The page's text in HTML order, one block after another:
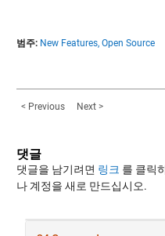
범주: New Features, Open Source
< Previous Next >
댓글
댓글을 남기려면 링크 를 클릭
나 계정을 새로 만드십시오.